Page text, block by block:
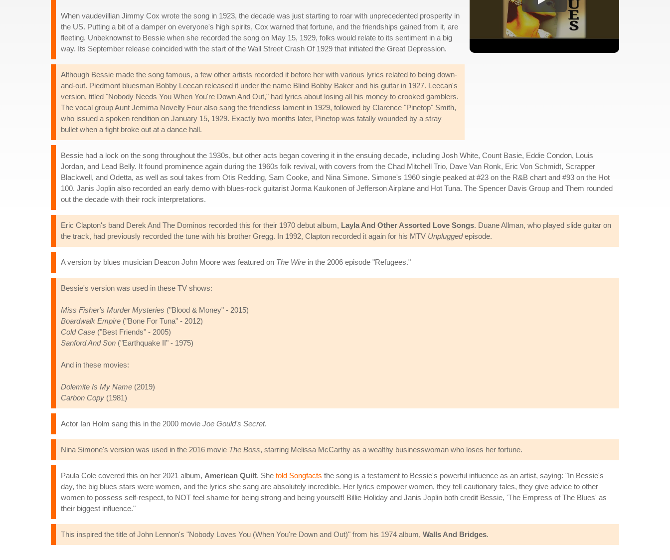
When vaudevillian Jimmy Cox wrote the song in 1923, the decade was just starting to roar with unprecedented prosperity in
the US. Putting a bit of a damper on everyone's high spirits, Cox warned that fortune, and the friendships gained from it, are
fleeting. Unbeknownst to Bessie when she recorded the song on May 15, 1929, folks would relate to its sentiment in a big
way. Its September release coincided with the start of the Wall Street Crash Of 1929 that initiated the Great Depression.
Although Bessie made the song famous, a few other artists recorded it before her with various lyrics related to being down-
and-out. Piedmont bluesman Bobby Leecan released it under the name Blind Bobby Baker and his guitar in 1927. Leecan's
version, titled "Nobody Needs You When You're Down And Out," had lyrics about losing all his money to crooked gamblers.
The vocal group Aunt Jemima Novelty Four also sang the friendless lament in 1929, followed by Clarence "Pinetop" Smith,
who issued a spoken rendition on January 15, 1929. Exactly two months later, Pinetop was fatally wounded by a stray
bullet when a fight broke out at a dance hall.
Bessie had a lock on the song throughout the 1930s, but other acts began covering it in the ensuing decade, including Josh White, Count Basie, Eddie Condon, Louis
Jordan, and Lead Belly. It found prominence again during the 1960s folk revival, with covers from the Chad Mitchell Trio, Dave Van Ronk, Eric Von Schmidt, Scrapper
Blackwell, and Odetta, as well as soul takes from Otis Redding, Sam Cooke, and Nina Simone. Simone's 1960 single peaked at #23 on the R&B chart and #93 on the Hot
100. Janis Joplin also recorded an early demo with blues-rock guitarist Jorma Kaukonen of Jefferson Airplane and Hot Tuna. The Spencer Davis Group and Them rounded
out the decade with their rock interpretations.
Eric Clapton's band Derek And The Dominos recorded this for their 1970 debut album, Layla And Other Assorted Love Songs. Duane Allman, who played slide guitar on
the track, had previously recorded the tune with his brother Gregg. In 1992, Clapton recorded it again for his MTV Unpluggedepisode.
A version by blues musician Deacon John Moore was featured on The Wire in the 2006 episode "Refugees."
Bessie's version was used in these TV shows:
Miss Fisher's Murder Mysteries ("Blood & Money" - 2015)
Boardwalk Empire ("Bone For Tuna" - 2012)
Cold Case ("Best Friends" - 2005)
Sanford And Son ("Earthquake II" - 1975)
And in these movies:
Dolemite Is My Name (2019)
Carbon Copy (1981)
Actor Ian Holm sang this in the 2000 movie Joe Gould's Secret.
Nina Simone's version was used in the 2016 movie The Boss, starring Melissa McCarthy as a wealthy businesswoman who loses her fortune.
Paula Cole covered this on her 2021 album, American Quilt. She told Songfacts the song is a testament to Bessie's powerful influence as an artist, saying: "In Bessie's
day, the big blues stars were women, and the lyrics she sang are absolutely incredible. Her lyrics empower women, they tell cautionary tales, they give advice to other
women to possess self-respect, to NOT feel shame for being strong and being yourself! Billie Holiday and Janis Joplin both credit Bessie, 'The Empress of The Blues' as
their biggest influence."
This inspired the title of John Lennon's "Nobody Loves You (When You're Down and Out)" from his 1974 album, Walls And Bridges.